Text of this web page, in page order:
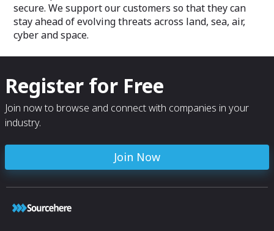
secure. We support our customers so that they can
stay ahead of evolving threats across land, sea, air,
cyber and space.
Register for Free
Join now to browse and connect with companies in your
industry.
Join Now